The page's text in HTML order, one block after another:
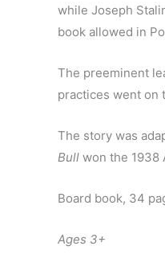
while Joseph
book allowed in
The preeminent
practices went on
The story was
Bull won the 1938
Board book, 34
Ages 3+